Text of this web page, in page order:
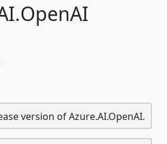
OpenAI
version of Azure.AI.OpenAI.